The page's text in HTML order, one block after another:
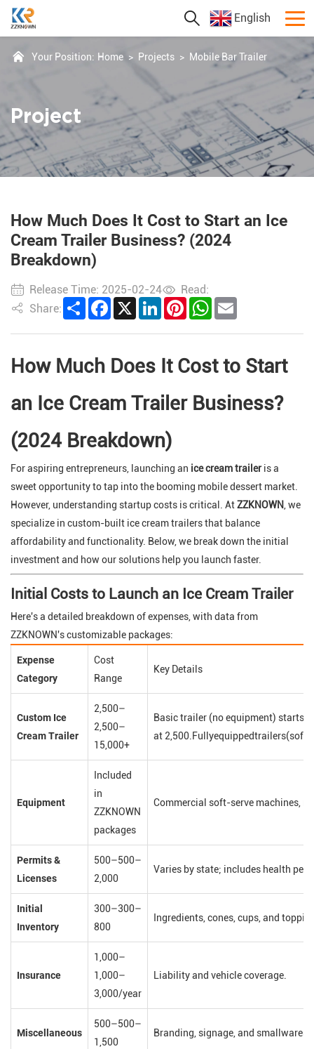
English
Your Position: Home > Projects > Mobile Bar Trailer
Project
How Much Does It Cost to Start an Ice
Cream Trailer Business? (2024
Breakdown)
Release Time: 2025-02-24
Read:
Share:
ShareFacebook
X LinkedInPinterestWhatsApp
How Much Does It Cost to Start
an Ice Cream Trailer Business?
(2024 Breakdown)
For aspiring entrepreneurs, launching an ice cream traileris a
sweet opportunity to tap into the booming mobile dessert market.
However, understanding startup costs is critical. AtZZKNOWN, we
specialize in custom-built ice cream trailers that balance
affordability and functionality. Below, we break down the initial
investment and how our solutions help you launch faster.
Initial Costs to Launch an Ice Cream Trailer
Here's a detailed breakdown of expenses, with data from
ZZKNOWN's customizable packages:
Expense
Category
Cost
Range
Key Details
Custom Ice
Cream Trailer
2,500–
2,500–
15,000+
Basic trailer (no equipment) starts
at
Equipment
Included
in
ZZKNOWN
packages
Commercial soft-serve machines,
Permits &
Licenses
500–500–
2,000
Varies by state; includes health
Initial
Inventory
300–300–
800
Ingredients, cones, cups, and
Insurance
1,000–
1,000–
3,000/year
Liability and vehicle coverage.
Miscellaneous
500–500–
1,500
Branding, signage, and smallwares